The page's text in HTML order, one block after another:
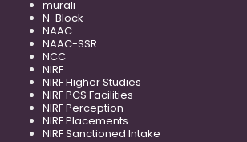
murali
N-Block
NAAC
NAAC-SSR
NCC
NIRF
NIRF Higher Studies
NIRF PCS Facilities
NIRF Perception
NIRF Placements
NIRF Sanctioned Intake